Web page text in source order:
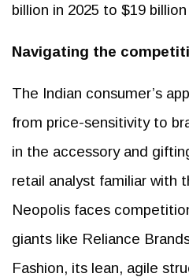
billion in 2025 to $19
Navigating the
The Indian consumer’s
from price-sensitivity to
in the accessory and
retail analyst familiar with
Neopolis faces
giants like Reliance
Fashion, its lean, agile